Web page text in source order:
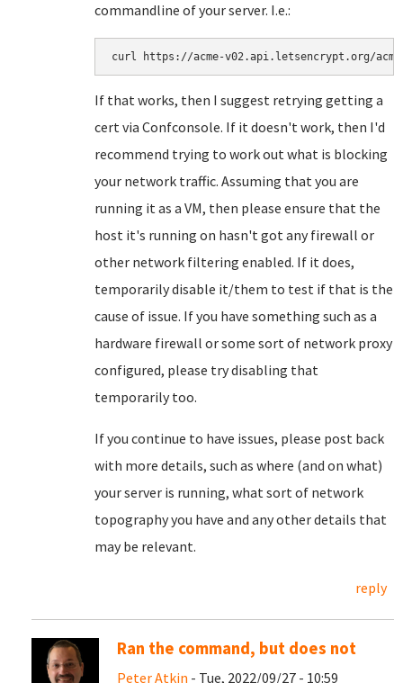
commandline of your server. I.e.:
curl https://acme-v02.api.letsencrypt.org/acme/
If that works, then I suggest retrying getting a
cert via Confconsole. If it doesn't work, then I'd
recommend trying to work out what is blocking
your network traffic. Assuming that you are
running it as a VM, then please ensure that the
host it's running on hasn't got any firewall or
other network filtering enabled. If it does,
temporarily disable it/them to test if that is the
cause of issue. If you have something such as a
hardware firewall or some sort of network proxy
configured, please try disabling that
temporarily too.
If you continue to have issues, please post back
with more details, such as where (and on what)
your server is running, what sort of network
topography you have and any other details that
may be relevant.
reply
Ran the command, but does not
Peter Atkin - Tue, 2022/09/27 - 10:59